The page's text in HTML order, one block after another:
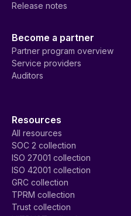
Release notes
Become a partner
Partner program overview
Service providers
Auditors
Resources
All resources
SOC 2 collection
ISO 27001 collection
ISO 42001 collection
GRC collection
TPRM collection
Trust collection